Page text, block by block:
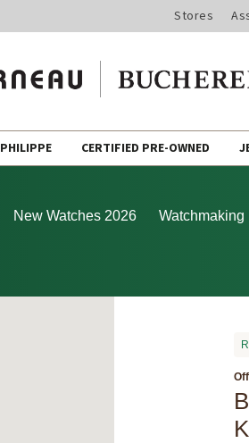
Stores
CERTIFIED PRE-OWNED
New Watches 2026 Watchmaking